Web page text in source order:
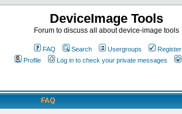
DeviceImage Tools
Forum to discuss all about device-image tools
FAQ Search Usergroups
Register
Profile
Log in to check your private messages
FAQ